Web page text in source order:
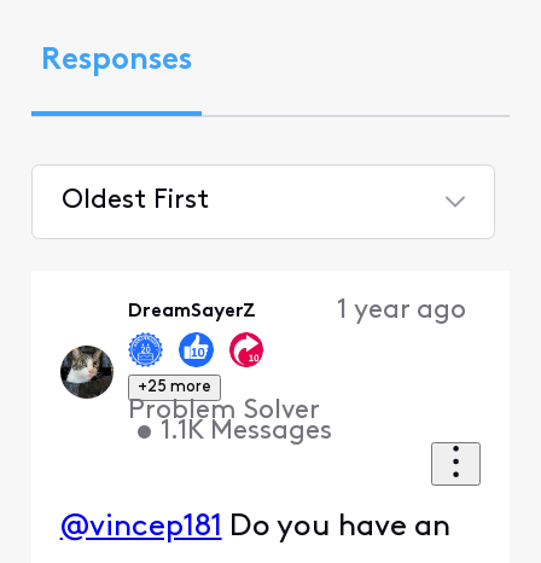
Responses
Oldest First
DreamSayerZ
+25 more
Problem Solver
• 1.1K Messages
1 year ago
@vincep181 Do you have an